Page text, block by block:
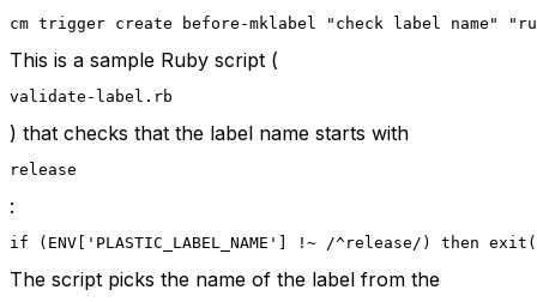
cm trigger create before-mklabel "check label
This is a sample Ruby script (
validate-label.rb
) that checks that the label name starts with
release
:
if (ENV['PLASTIC_LABEL_NAME'] !~ /^release/) then
The script picks the name of the label from the